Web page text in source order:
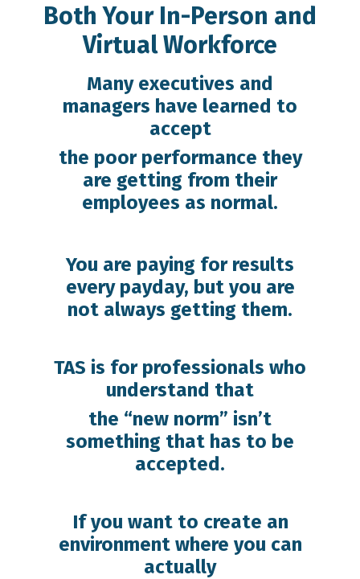
Both Your In-Person and
Virtual Workforce
Many executives and
managers have learned to
accept
the poor performance they
are getting from their
employees as normal.
You are paying for results
every payday, but you are
not always getting them.
TAS is for professionals who
understand that
the “new norm” isn’t
something that has to be
accepted.
If you want to create an
environment where you can
actually